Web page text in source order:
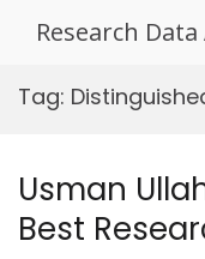
Research
Tag:
Usman
Best